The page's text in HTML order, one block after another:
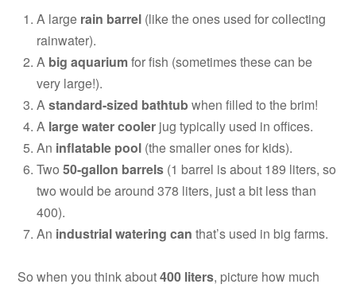
A large rain barrel (like the ones used for collecting
rainwater).
A big aquariumfor fish (sometimes these can be
very large!).
Astandard-sized bathtubwhen filled to the brim!
A large water cooler jug typically used in offices.
An inflatable pool (the smaller ones for kids).
Two50-gallon barrels (1 barrel is about 189 liters, so
two would be around 378 liters, just a bit less than
400).
An industrial watering can that’s used in big farms.
So when you think about400 liters, picture how much